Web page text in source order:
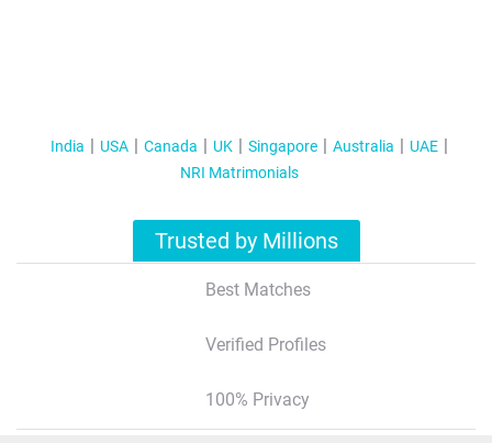
India USA Canada UK Singapore Australia
UAE
NRI Matrimonials
Trusted by Millions
Best Matches
Verified Profiles
100% Privacy